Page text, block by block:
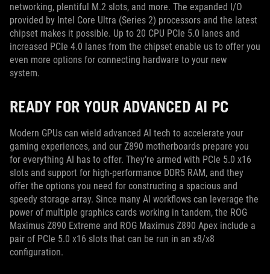
networking, plentiful M.2 slots, and more. The expanded I/O
provided by Intel Core Ultra (Series 2) processors and the latest
chipset makes it possible. Up to 20 CPU PCIe 5.0 lanes and
increased PCIe 4.0 lanes from the chipset enable us to offer you
even more options for connecting hardware to your new
system.
READY FOR YOUR ADVANCED AI PC
Modern GPUs can wield advanced AI tech to accelerate your
gaming experiences, and our Z890 motherboards prepare you
for everything AI has to offer. They’re armed with PCIe 5.0 x16
slots and support for high-performance DDR5 RAM, and they
offer the options you need for constructing a spacious and
speedy storage array. Since many AI workflows can leverage the
power of multiple graphics cards working in tandem, the ROG
Maximus Z890 Extreme and ROG Maximus Z890 Apex include a
pair of PCIe 5.0 x16 slots that can be run in an x8/x8
configuration.